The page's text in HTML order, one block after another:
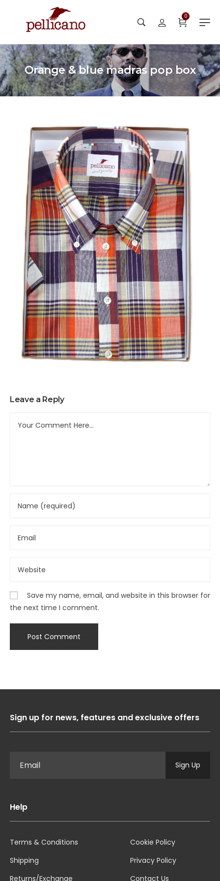
0
Orange & blue madras pop box
Leave a Reply
Save my name, email, and website in this browser for
the next time I comment.
Sign up for news, features and exclusive offers
Sign Up
Help
Terms & Conditions
Shipping
Returns/Exchange
Cookie Policy
Privacy Policy
Contact Us